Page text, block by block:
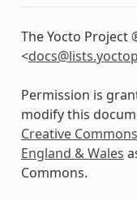
The Yocto Project
<docs@lists.
Permission is
modify this
Creative
England & Wales
Commons.